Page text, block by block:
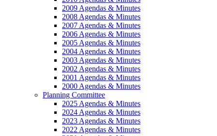
2009 Agendas & Minutes
2008 Agendas & Minutes
2007 Agendas & Minutes
2006 Agendas & Minutes
2005 Agendas & Minutes
2004 Agendas & Minutes
2003 Agendas & Minutes
2002 Agendas & Minutes
2001 Agendas & Minutes
2000 Agendas & Minutes
Planning Committee
2025 Agendas & Minutes
2024 Agendas & Minutes
2023 Agendas & Minutes
2022 Agendas & Minutes